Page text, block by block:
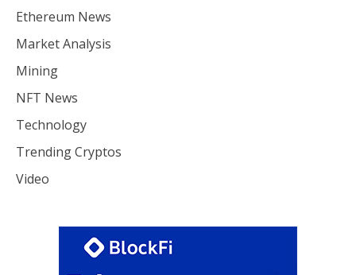
Ethereum News
Market Analysis
Mining
NFT News
Technology
Trending Cryptos
Video